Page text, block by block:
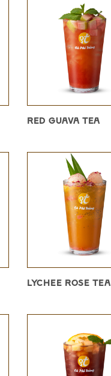
RED GUAVA TEA
LYCHEE ROSE TEA